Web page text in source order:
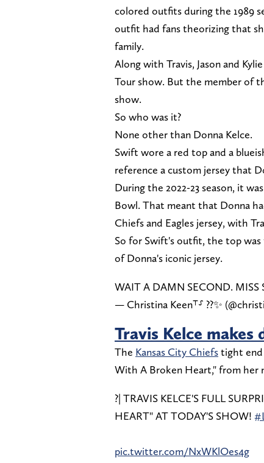
colored outfits during the 1989
outfit had fans theorizing that
family.
Along with Travis, Jason and
Tour show. But the member of
show.
So who was it?
None other than Donna Kelce.
Swift wore a red top and a
reference a custom jersey that
During the 2022-23 season, it
Bowl. That meant that Donna
Chiefs and Eagles jersey, with
So for Swift's outfit, the top
of Donna's iconic jersey.
WAIT A DAMN SECOND.
— Christina Keen⸆⸉ ??✨
Travis Kelce
The Kansas City Chiefstight end
With A Broken Heart," from her
?| TRAVIS KELCE'S FULL
HEART" AT TODAY'S SHOW!
pic.twitter.com/NxWKlOes4g